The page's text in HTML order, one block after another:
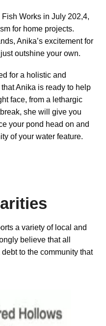
Works in July 202,4,
for home projects.
Anika’s excitement for
outshine your own.
for a holistic and
Anika is ready to help
face, from a lethargic
she will give you
your pond head on and
of your water feature.
a variety of local and
believe that all
to the community that